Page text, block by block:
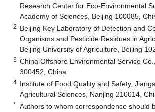
Research Center for Eco-Environmental
Academy of Sciences, Beijing 100085,
2 Beijing Key Laboratory of Detection and
Organisms and Pesticide Residues in
Beijing University of Agriculture, Beijing
3 China Offshore Environmental Service
300452, China
4 Institute of Food Quality and Safety,
Agricultural Sciences, Nanjing 210014,
* Authors to whom correspondence should